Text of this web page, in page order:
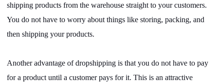
Custom Packaging
Photography Service
shipping products from the warehouse straight to your customers.
You do not have to worry about things like storing, packing, and
then shipping your products.
Another advantage of dropshipping is that you do not have to pay
for a product until a customer pays for it. This is an attractive